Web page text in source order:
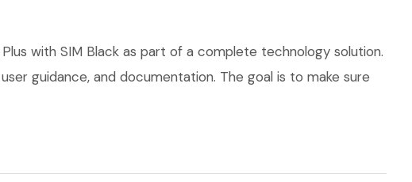
with SIM Black as part of a complete technology solution.
guidance, and documentation. The goal is to make sure